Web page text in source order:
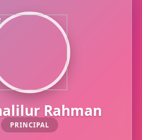
Rahman
PRINCIPAL